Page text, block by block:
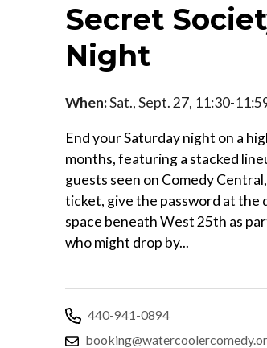
Secret
Night
When:Sat., Sept. 27, 11:30-
End your Saturday night on a
months, featuring a stacked
guests seen on Comedy
ticket, give the password at the
space beneath West 25th as
who might drop by...
440-941-0894